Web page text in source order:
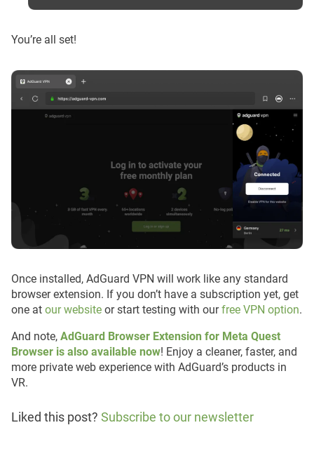
You’re all set!
Once installed, AdGuard VPN will work like any standard
browser extension. If you don’t have a subscription yet, get
one at our website or start testing with ourfree VPN option.
And note, AdGuard Browser Extension for Meta Quest
Browser is also available now! Enjoy a cleaner, faster, and
more private web experience with AdGuard’s products in
VR.
Liked this post? Subscribe to our newsletter